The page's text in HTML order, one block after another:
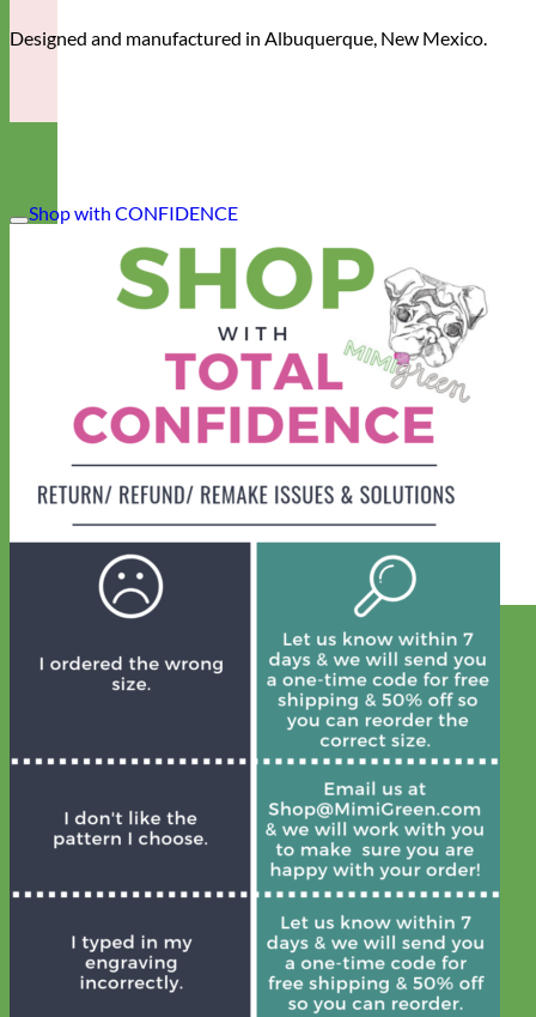
Fabric
Designed and manufactured in Albuquerque, New Mexico.
Shop with CONFIDENCE